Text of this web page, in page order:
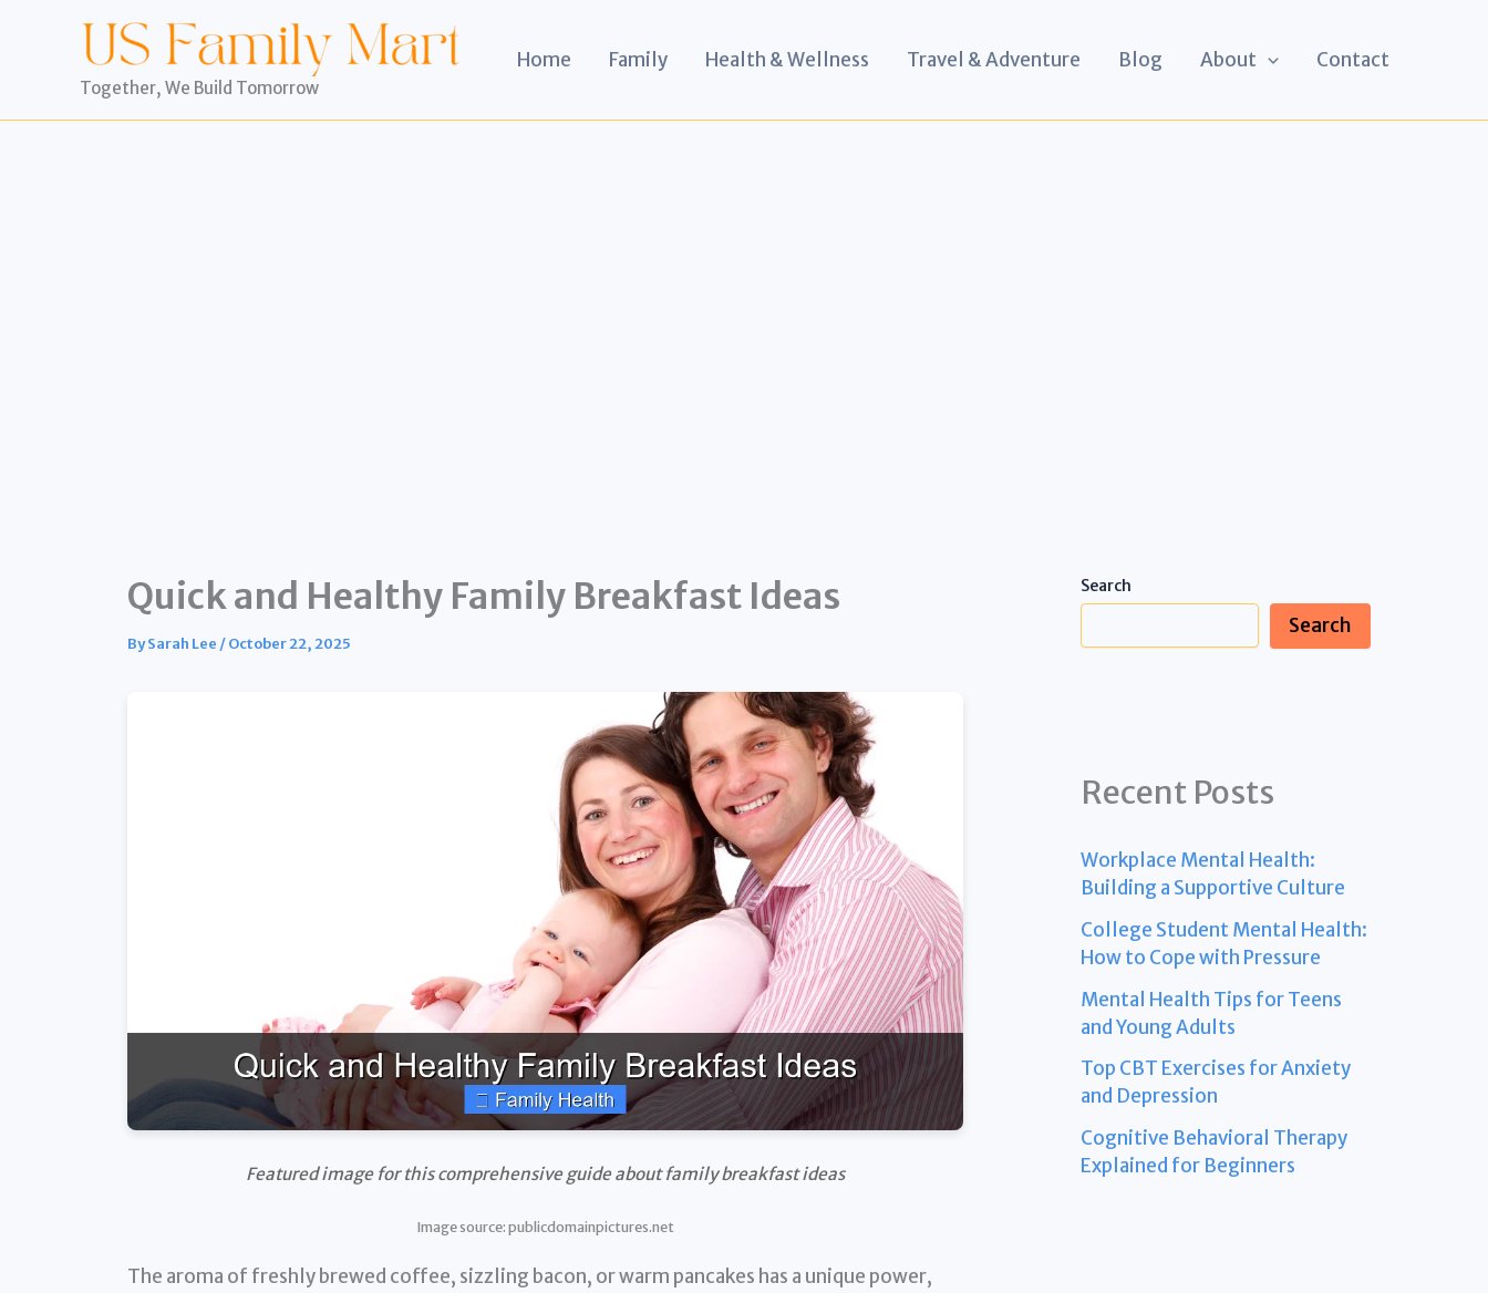
Together, We Build Tomorrow
Home Family Health & Wellness Travel & Adventure Blog About Contact
Quick and Healthy Family Breakfast Ideas
BySarah Lee /October 22, 2025
Featured image for this comprehensive guide about family breakfast ideas
Image source: publicdomainpictures.net
The aroma of freshly brewed coffee, sizzling bacon, or warm pancakes has a unique power,
Search
Search
Recent Posts
Workplace Mental Health:
Building a Supportive Culture
College Student Mental Health:
How to Cope with Pressure
Mental Health Tips for Teens
and Young Adults
Top CBT Exercises for Anxiety
and Depression
Cognitive Behavioral Therapy
Explained for Beginners